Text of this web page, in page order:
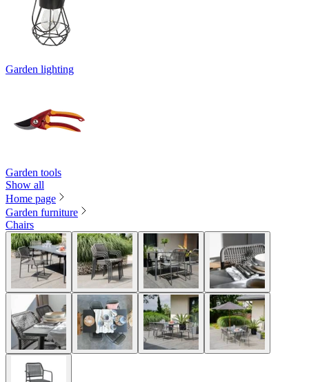
Garden lighting
Garden tools
Show all
Home page
Garden furniture
Chairs